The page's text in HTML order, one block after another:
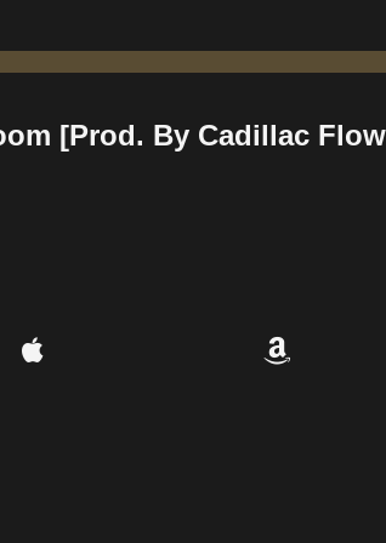
[Prod. By Cadillac